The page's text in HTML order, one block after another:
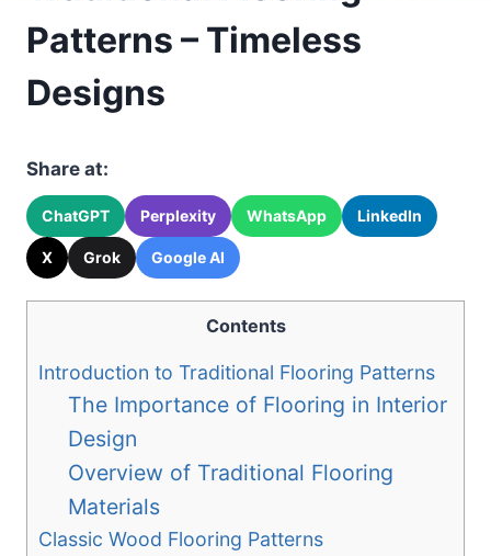
Patterns – Timeless
Designs
Share at:
ChatGPT Perplexity WhatsApp LinkedIn
X Grok Google AI
Contents
Introduction to Traditional Flooring Patterns
The Importance of Flooring in Interior
Design
Overview of Traditional Flooring
Materials
Classic Wood Flooring Patterns